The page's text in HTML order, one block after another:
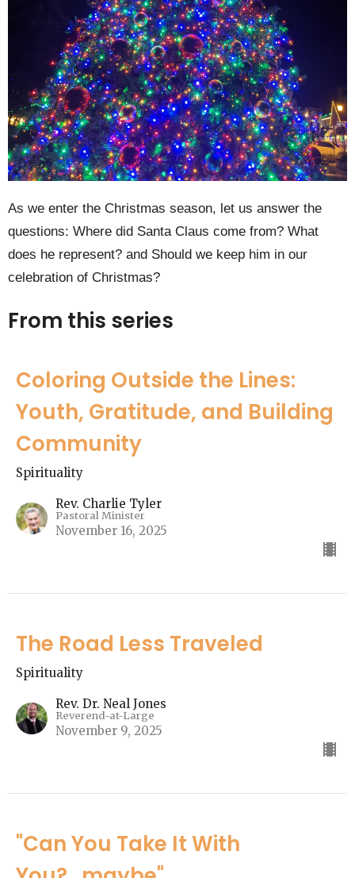
As we enter the Christmas season, let us answer the
questions: Where did Santa Claus come from? What
does he represent? and Should we keep him in our
celebration of Christmas?
From this series
Coloring Outside the Lines:
Youth, Gratitude, and Building
Community
Spirituality
Rev. Charlie Tyler
Pastoral Minister
November 16, 2025
The Road Less Traveled
Spirituality
Rev. Dr. Neal Jones
Reverend-at-Large
November 9, 2025
"Can You Take It With